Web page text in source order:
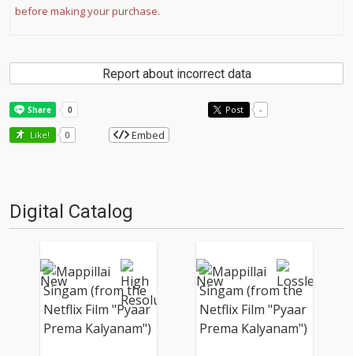
before making your purchase.
Report about incorrect data
Post -
Like! 0 Embed
Digital Catalog